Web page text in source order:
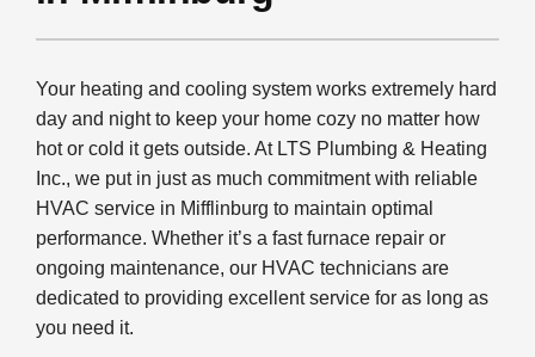
COMPANY
Your heating and cooling system works extremely hard
day and night to keep your home cozy no matter how
hot or cold it gets outside. At LTS Plumbing & Heating
Inc., we put in just as much commitment with reliable
HVAC service in Mifflinburg to maintain optimal
performance. Whether it’s a fast furnace repair or
ongoing maintenance, our HVAC technicians are
dedicated to providing excellent service for as long as
you need it.